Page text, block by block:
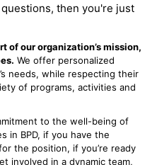
then you're just
of our organization’s mission,
We offer personalized
needs, while respecting their
of programs, activities and
to the well-being of
in BPD, if you have the
the position, if you’re ready
involved in a dynamic team,